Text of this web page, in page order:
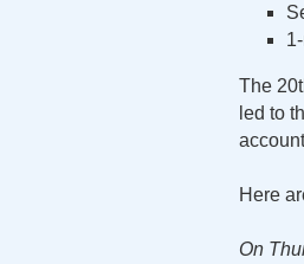
The
led to
Here
On